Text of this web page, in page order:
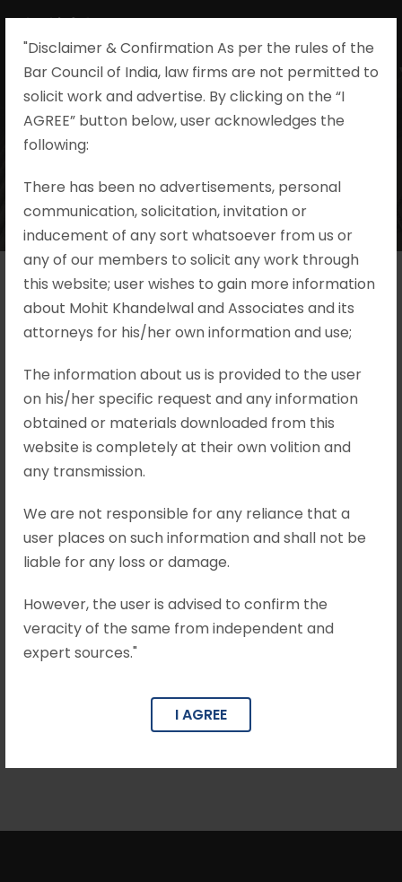
"Disclaimer & Confirmation As per the rules of the
Bar Council of India, law firms are not permitted to
solicit work and advertise. By clicking on the “I
AGREE” button below, user acknowledges the
following:​
There has been no advertisements, personal
communication, solicitation, invitation or
inducement of any sort whatsoever from us or
any of our members to solicit any work through
this website; user wishes to gain more information
about Mohit Khandelwal and Associates and its
attorneys for his/her own information and use;
The information about us is provided to the user
on his/her specific request and any information
obtained or materials downloaded from this
website is completely at their own volition and
any transmission.
We are not responsible for any reliance that a
user places on such information and shall not be
liable for any loss or damage.
However, the user is advised to confirm the
veracity of the same from independent and
expert sources."
I AGREE
Pulkit Khandelwal